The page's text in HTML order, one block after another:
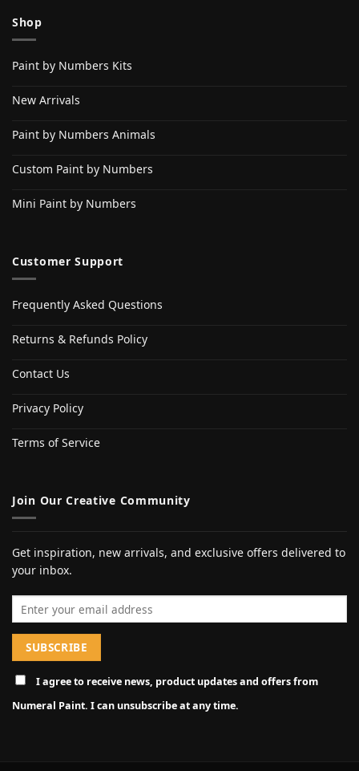
Shop
Paint by Numbers Kits
New Arrivals
Paint by Numbers Animals
Custom Paint by Numbers
Mini Paint by Numbers
Customer Support
Frequently Asked Questions
Returns & Refunds Policy
Contact Us
Privacy Policy
Terms of Service
Join Our Creative Community
Get inspiration, new arrivals, and exclusive offers delivered to
your inbox.
I agree to receive news, product updates and offers from
Numeral Paint. I can unsubscribe at any time.